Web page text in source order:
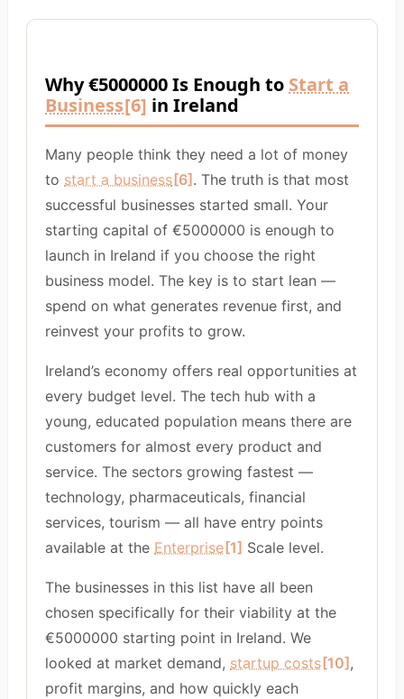
Why €5000000 Is Enough to Start a
Business[6] in Ireland
Many people think they need a lot of money
to start a business [6] . The truth is that most
successful businesses started small. Your
starting capital of €5000000 is enough to
launch in Ireland if you choose the right
business model. The key is to start lean —
spend on what generates revenue first, and
reinvest your profits to grow.
Ireland’s economy offers real opportunities at
every budget level. The tech hub with a
young, educated population means there are
customers for almost every product and
service. The sectors growing fastest —
technology, pharmaceuticals, financial
services, tourism — all have entry points
available at the Enterprise [1] Scale level.
The businesses in this list have all been
chosen specifically for their viability at the
€5000000 starting point in Ireland. We
looked at market demand, startup costs [10] ,
profit margins, and how quickly each